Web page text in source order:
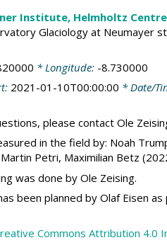
Institute, Helmholtz
Glaciology at Neumayer
* Longitude: -8.730000
2021-01-10T00:00:00 * Date/
please contact Ole
in the field by: Noah
Petri, Maximilian Betz
was done by Ole Zeising.
been planned by Olaf Eisen
Commons Attribution 4.0